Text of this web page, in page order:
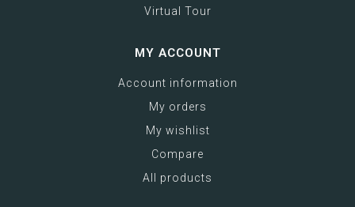
Virtual Tour
MY ACCOUNT
Account information
My orders
My wishlist
Compare
All products